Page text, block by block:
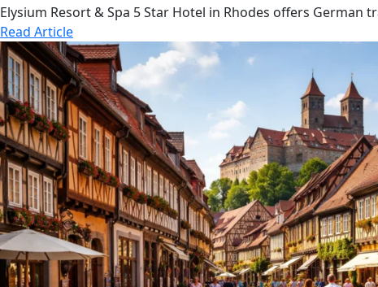
Elysium Resort & Spa 5 Star Hotel in Rhodes offers
Read Article